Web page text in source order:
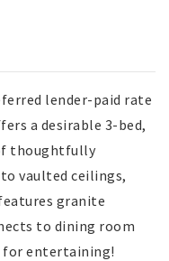
lender-paid rate
a desirable 3-bed,
thoughtfully
vaulted ceilings,
granite
to dining room
for entertaining!